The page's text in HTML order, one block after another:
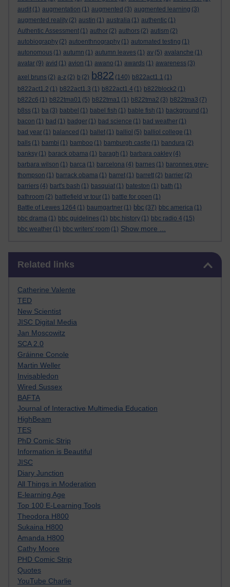
audit (1) augmentation (1) augmented (3) augmented learning (3)
augmented reality (2) austin (1) australia (1) authentic (1)
Authentic Assessment (1) author (2) authors (2) autism (2)
autobiography (2) autoenthnography (1) automated testing (1)
autonomous (1) autumn (1) autumn leaves (1) av (5) avalanche (1)
avatar (9) avid (1) avion (1) awano (1) awards (1) awareness (3)
axel bruns (2) a-z (2) b (2) b822 (140) b822act1.1 (1)
b822act1.2 (1) b822act1.3 (1) b822act1.4 (1) b822block2 (1)
b822c6 (1) b822tma01 (5) b822tma1 (1) b822tma2 (3) b822tma3 (7)
b8ss (1) ba (3) babbel (1) babel fish (1) bable fish (1) background (1)
bacon (1) bad (1) badger (1) bad science (1) bad weather (1)
bad year (1) balanced (1) ballet (1) balliol (5) balliol college (1)
balls (1) bambi (1) bamboo (1) bamburgh castle (1) bandura (2)
banksy (1) barack obama (1) baragh (1) barbara oakley (4)
barbara wilson (1) barca (1) barcelona (4) barnes (1) baronnes grey-
thompson (1) barrack obama (1) barret (1) barrett (2) barrier (2)
barriers (4) bart's bash (1) basquiat (1) bateston (1) bath (1)
bathroom (2) battlefield vr tour (1) battle for open (1)
Battle of Lewes 1264 (1) baumgartner (1) bbc (37) bbc america (1)
bbc drama (1) bbc guidelines (1) bbc history (1) bbc radio 4 (15)
bbc weather (1) bbc writers' room (1) Show more ...
Related links
Catherine Valente
TED
New Scientist
JISC Digital Media
Jan Moscowitz
SCA 2.0
Gráinne Conole
Martin Weller
Invisabledon
Wired Sussex
BAFTA
Journal of Interactive Multimedia Education
HighBeam
TES
PhD Comic Strip
Information is Beautiful
JISC
Diary Junction
All Things in Moderation
E-learning Age
Top 100 E-Learning Tools
Theodora H800
Sukaina H800
Amanda H800
Cathy Moore
PHD Comic Strip
Quotes
YouTube Charlie